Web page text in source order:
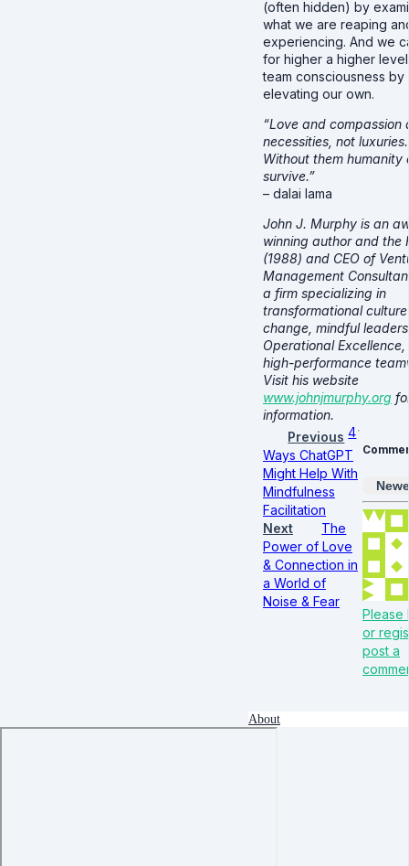
(often hidden) by
what we are reaping
experiencing. And we
for higher a higher
team consciousness by
elevating our own.
“Love and compassion
necessities, not luxuries.
Without them humanity
survive.”
– dalai lama
John J. Murphy is an
winning author and the
(1988) and CEO of
Management
a firm specializing in
transformational culture
change, mindful
Operational
high-performance
Visit his website
www.johnjmurphy.org
information.
Previous 4
Ways ChatGPT
Might Help With
Mindfulness
Facilitation
Next
The
Power of Love
& Connection in
a World of
Noise & Fear
Please
or
post a
About